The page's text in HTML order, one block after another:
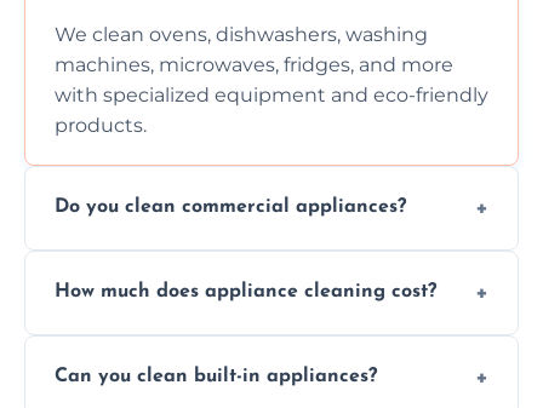
We clean ovens, dishwashers, washing
machines, microwaves, fridges, and more
with specialized equipment and eco-friendly
products.
Do you clean commercial appliances?
services for both residential and commercial
How much does appliance cleaning cost?
but we provide clear quotes before any work
Can you clean built-in appliances?